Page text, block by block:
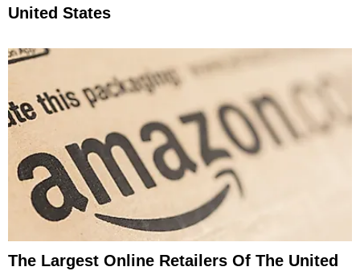
United States
The Largest Online Retailers Of The United